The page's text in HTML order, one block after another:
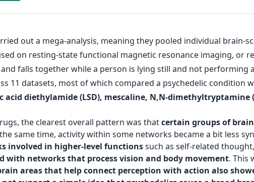
out a mega-analysis, meaning they pooled individual
on resting-state functional magnetic resonance imaging, or
falls together while a person is lying still and not performing
11 datasets, most of which compared a psychedelic condition
acid diethylamide (LSD), mescaline, N,N-dimethyltryptamine
the clearest overall pattern was thatcertain groups of
same time, activity within some networks became a bit less
involved in higher-level functionssuch as self-related
with networks that process vision and body movement. This
areas that help connect perception with action also